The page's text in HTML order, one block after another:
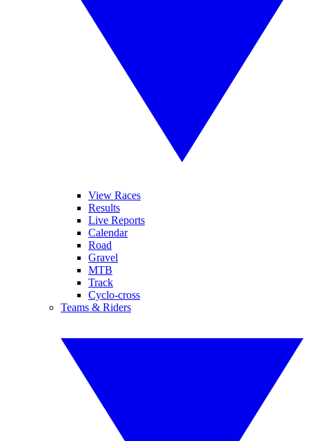
View Races
Results
Live Reports
Calendar
Road
Gravel
MTB
Track
Cyclo-cross
Teams & Riders